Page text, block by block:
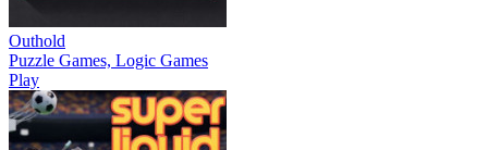
Outhold
Puzzle Games, Logic Games
Play